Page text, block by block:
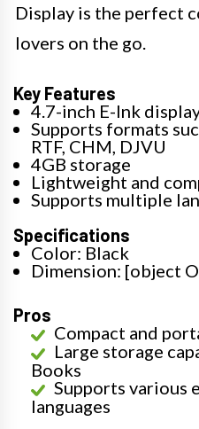
Display is the perfect
lovers on the go.
Key Features
4.7-inch E-Ink
Supports formats
RTF, CHM, DJVU
4GB storage
Lightweight and
Supports multiple
Specifications
Color: Black
Dimension: [object
Pros
Compact and
Large storage
Books
Supports various
languages